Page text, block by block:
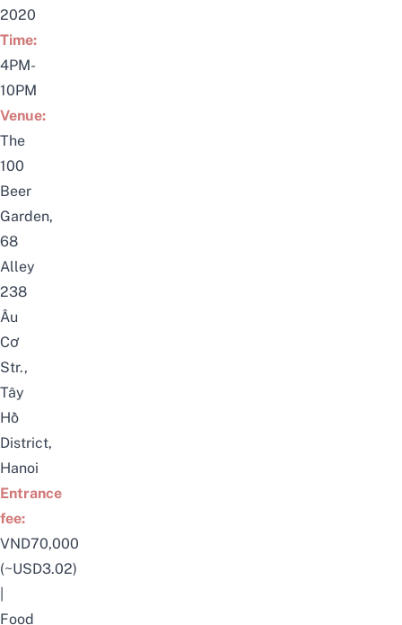
2020
Time:
4PM-
10PM
Venue:
The
100
Beer
Garden,
68
Alley
238
Âu
Cơ
Str.,
Tây
Hồ
District,
Hanoi
Entrance
fee:
VND70,000
(~USD3.02)
Food